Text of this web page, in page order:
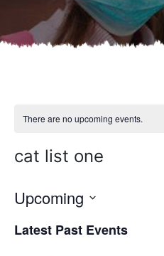
There are no upcoming events.
cat list one
Upcoming
date.
Latest Past Events